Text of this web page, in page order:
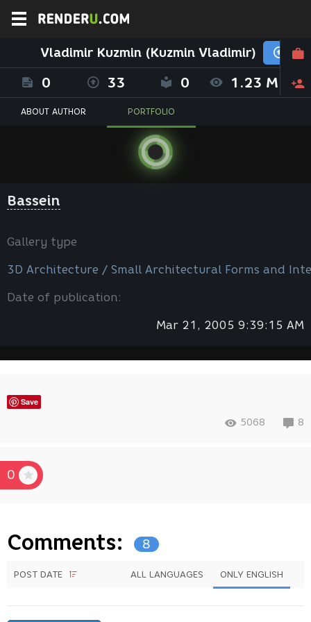
Vladimir Kuzmin (Kuzmin Vladimir)
0 33 0 1.23 M
ABOUT AUTHOR PORTFOLIO
Bassein
Gallery type
3D Architecture / Small Architectural Forms and
Date of publication:
Mar 21, 2005 9:39:15 AM
Save
5068 8
0
Comments: 8
POST DATE ALL LANGUAGES ONLY ENGLISH